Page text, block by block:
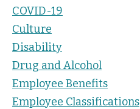
COVID-19
Culture
Disability
Drug and Alcohol
Employee Benefits
Employee Classifications